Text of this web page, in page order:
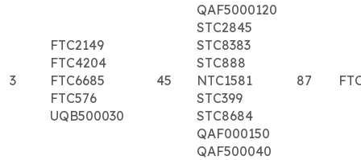
3
FTC2149
FTC4204
FTC6685
FTC576
UQB500030
45
QAF5000120
STC2845
STC8383
STC888
NTC1581
STC399
STC8684
QAF000150
QAF500040
87